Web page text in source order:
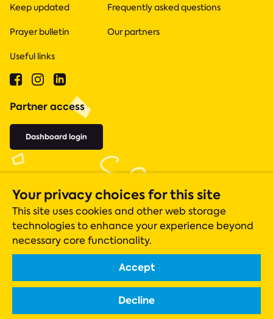
Keep updated
Prayer bulletin
Useful links
Frequently asked questions
Our partners
Partner access
Dashboard login
Acts 435 is a registered charity (number 1131305), whose operations
are closely monitored by the Charity Commission.
Registered company in England & Wales Company No. 06919051
Scottish charity registration number SC042550
Your privacy choices for this site
This site uses cookies and other web storage
technologies to enhance your experience beyond
necessary core functionality.
Accept
Decline